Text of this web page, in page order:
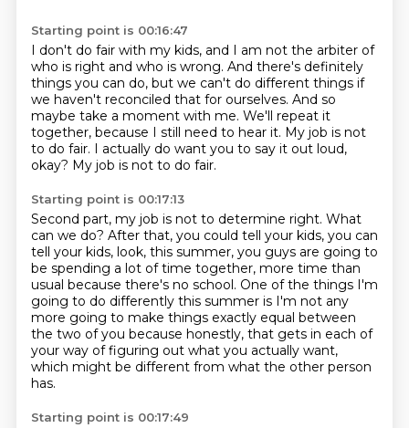
Starting point is 00:16:47
I don't do fair with my kids, and I am not the arbiter of
who is right and who is wrong. And there's definitely
things you can do, but we can't do different things if
we haven't reconciled that for ourselves. And so
maybe take a moment with me. We'll repeat it
together, because I still need to hear it. My job is not
to do fair. I actually do want you to say it out loud,
okay? My job is not to do fair.
Starting point is 00:17:13
Second part, my job is not to determine right. What
can we do? After that, you could tell your kids, you can
tell your kids, look, this summer, you guys are going to
be spending a lot of time together, more time than
usual because there's no school. One of the things I'm
going to do differently this summer is I'm not any
more going to make things exactly equal between
the two of you because honestly, that gets in each of
your way of figuring out what you actually want,
which might be different from what the other person
has.
Starting point is 00:17:49